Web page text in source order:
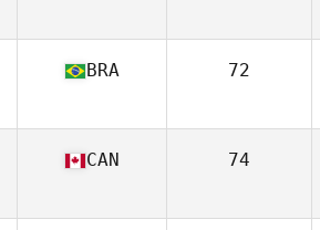
BRA 72
CAN 74